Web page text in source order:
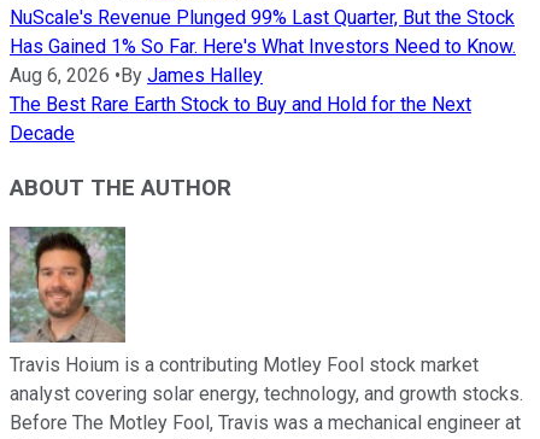
NuScale's Revenue Plunged 99% Last Quarter, But the Stock
Has Gained 1% So Far. Here's What Investors Need to Know.
Aug 6, 2026 •By James Halley
The Best Rare Earth Stock to Buy and Hold for the Next
Decade
ABOUT THE AUTHOR
Travis Hoium is a contributing Motley Fool stock market
analyst covering solar energy, technology, and growth stocks.
Before The Motley Fool, Travis was a mechanical engineer at